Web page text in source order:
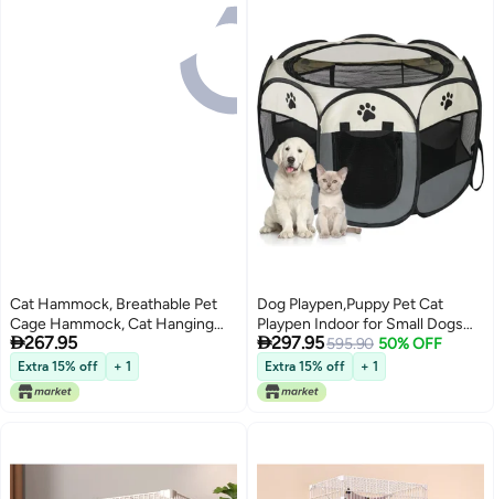
Cat Hammock, Breathable Pet
Cage Hammock, Cat Hanging
Bed With Metal Carabiners And
Tassels, Cat Hanging Hammock
For Cage, Hammocks For
Kittens, Rabbits, Small Dogs For
267.95
Extra 15% off + 1
Dog Playpen,Puppy Pet Cat
Playpen Indoor for Small Dogs
Tent Crates Cage
Indoor/Outdoor, Portable Pop Up
Dog Kennel Playpen with for
Dogs/Cats/Rabbits, Removable
297.95595.90 50% OFF
Extra 15% off + 1